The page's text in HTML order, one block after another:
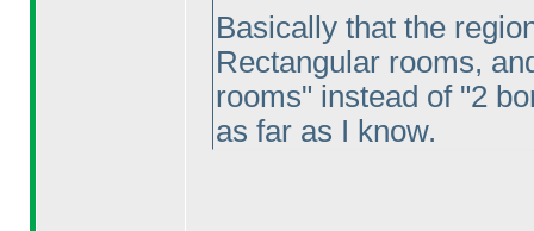
Basically that the
Rectangular rooms,
rooms" instead of "2
as far as I know.